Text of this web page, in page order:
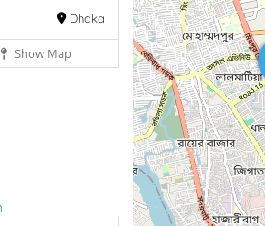
Dhaka
Show Map